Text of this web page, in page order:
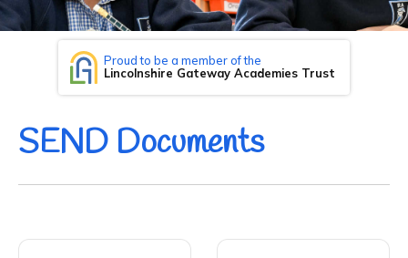
Proud to be a member of the
Lincolnshire Gateway Academies Trust
SEND Documents